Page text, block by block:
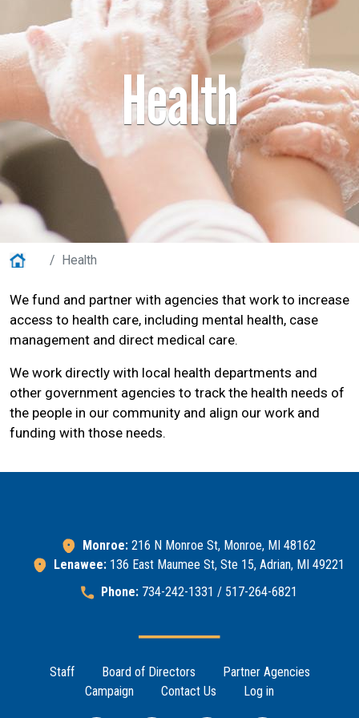
Search
Health
Home Health
We fund and partner with agencies that work to increase
access to health care, including mental health, case
management and direct medical care.
We work directly with local health departments and
other government agencies to track the health needs of
the people in our community and align our work and
funding with those needs.
Monroe:216 N Monroe St, Monroe, MI 48162
Lenawee:136 East Maumee St, Ste 15, Adrian, MI 49221
Phone:734-242-1331 / 517-264-6821
Footer Menu
Staff Board of Directors
Partner Agencies
Campaign
Contact Us Log in